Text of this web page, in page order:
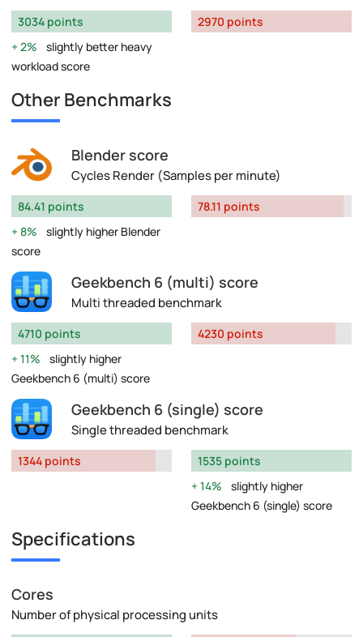
3034 points
2%
slightly better heavy
workload score
2970 points
Other Benchmarks
Blender score
Cycles Render (Samples per minute)
84.41 points
8%
slightly higher Blender
score
78.11 points
Geekbench 6 (multi) score
Multi threaded benchmark
4710 points
11%
slightly higher
Geekbench 6 (multi) score
4230 points
Geekbench 6 (single) score
Single threaded benchmark
1344 points
1535 points
14%
slightly higher
Geekbench 6 (single) score
Specifications
Cores
Number of physical processing units